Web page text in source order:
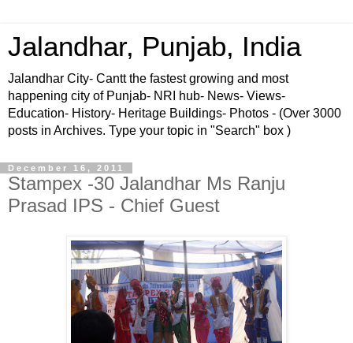
Jalandhar, Punjab, India
Jalandhar City- Cantt the fastest growing and most
happening city of Punjab- NRI hub- News- Views-
Education- History- Heritage Buildings- Photos - (Over 3000
posts in Archives. Type your topic in "Search" box )
December 16, 2011
Stampex -30 Jalandhar Ms Ranju
Prasad IPS - Chief Guest